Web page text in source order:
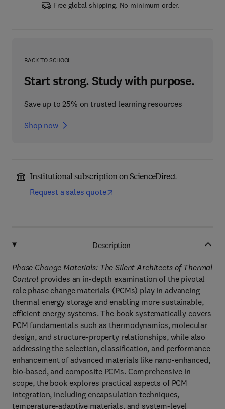
Free global shipping. No minimum order.
BACK TO SCHOOL
Start strong. Study with purpose.
Save up to 25% on trusted learning resources
Shop now
Institutional subscription on ScienceDirect
Request a sales quote
Description
Phase Change Materials: The Silent Architects of Thermal
Control provides an in-depth examination of the pivotal
role phase change materials (PCMs) play in advancing
thermal energy storage and enabling more sustainable,
efficient energy systems. The book systematically covers
PCM fundamentals such as thermodynamics, molecular
design, and structure-property relationships, while also
addressing the selection, classification, and performance
enhancement of advanced materials like nano-enhanced,
bio-based, and composite PCMs. Comprehensive in
scope, the book explores practical aspects of PCM
integration, including encapsulation techniques,
temperature-adaptive materials, and system-level